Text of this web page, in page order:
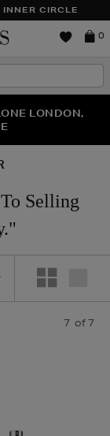
CIRCLE
Brown
0
| SHOP NOW
LONDON,
PAIR OF
Selling
7 of 7